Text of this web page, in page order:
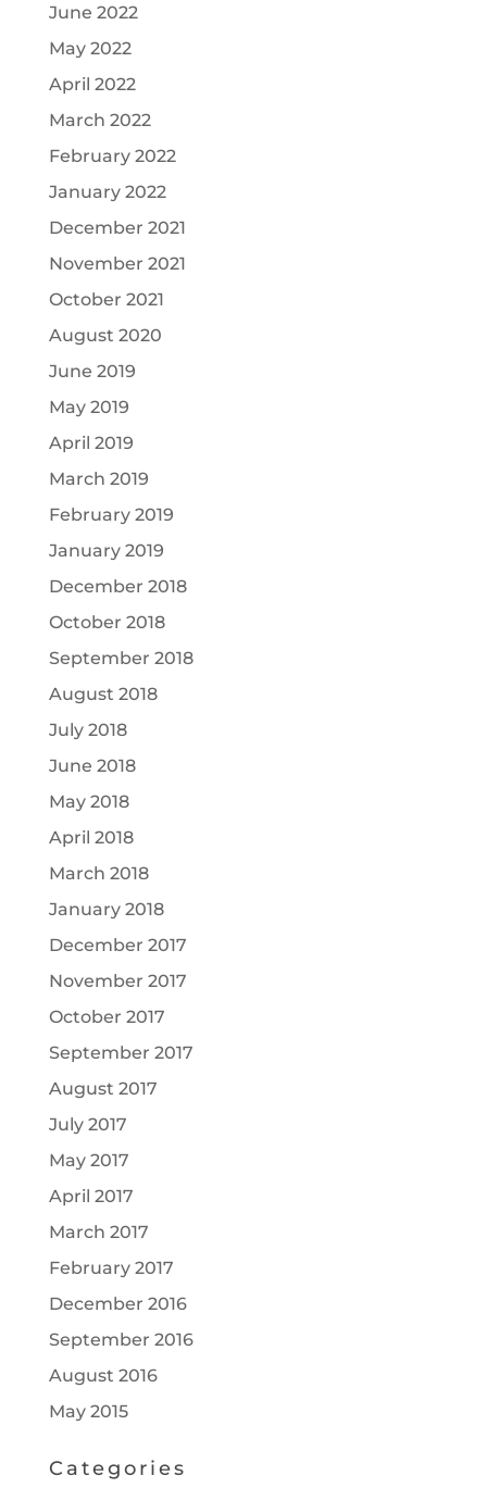
June 2022
May 2022
April 2022
March 2022
February 2022
January 2022
December 2021
November 2021
October 2021
August 2020
June 2019
May 2019
April 2019
March 2019
February 2019
January 2019
December 2018
October 2018
September 2018
August 2018
July 2018
June 2018
May 2018
April 2018
March 2018
January 2018
December 2017
November 2017
October 2017
September 2017
August 2017
July 2017
May 2017
April 2017
March 2017
February 2017
December 2016
September 2016
August 2016
May 2015
Categories